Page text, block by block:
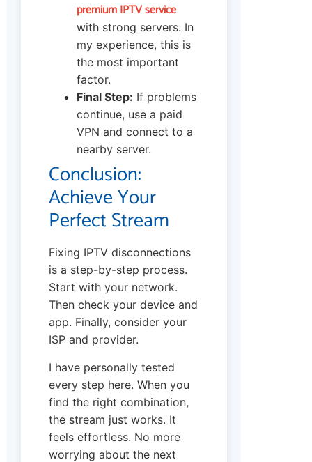
premium IPTV service
with strong servers. In
my experience, this is
the most important
factor.
Final Step: If problems
continue, use a paid
VPN and connect to a
nearby server.
Conclusion:
Achieve Your
Perfect Stream
Fixing IPTV disconnections
is a step-by-step process.
Start with your network.
Then check your device and
app. Finally, consider your
ISP and provider.
I have personally tested
every step here. When you
find the right combination,
the stream just works. It
feels effortless. No more
worrying about the next